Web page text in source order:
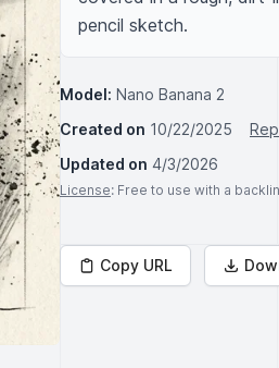
pencil sketch.
Model: Nano Banana 2
Created on 10/22/2025
Updated on 4/3/2026
License: Free to use with a
Copy URL